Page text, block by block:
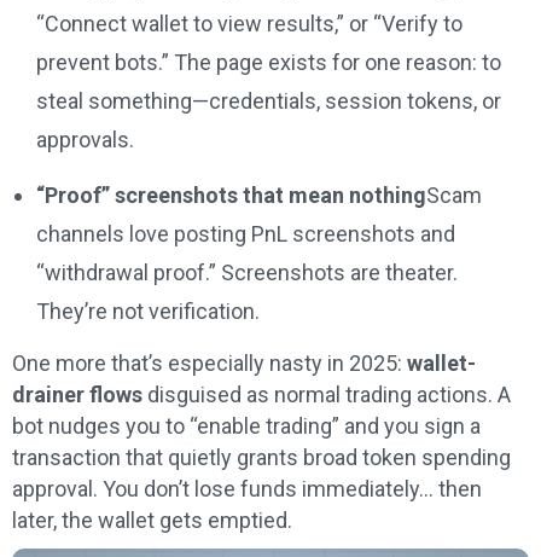
“Connect wallet to view results,” or “Verify to
prevent bots.” The page exists for one reason: to
steal something—credentials, session tokens, or
approvals.
“Proof” screenshots that mean nothingScam
channels love posting PnL screenshots and
“withdrawal proof.” Screenshots are theater.
They’re not verification.
One more that’s especially nasty in 2025: wallet-
drainer flows disguised as normal trading actions. A
bot nudges you to “enable trading” and you sign a
transaction that quietly grants broad token spending
approval. You don’t lose funds immediately… then
later, the wallet gets emptied.